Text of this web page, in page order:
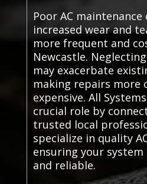
Poor AC maintenance
increased wear and
more frequent and
Newcastle.
may exacerbate
making repairs more
expensive. All
crucial role by
trusted local
specialize in quality
ensuring your
and reliable.